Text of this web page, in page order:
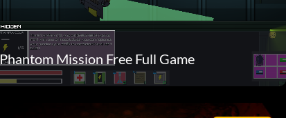
Phantom Mission Free Full Game